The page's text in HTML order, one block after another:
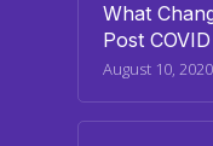
What
Post
August 10, 2020